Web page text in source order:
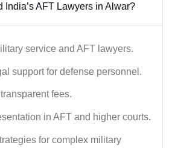
India’s AFT Lawyers in Alwar?
service and AFT lawyers.
support for defense personnel.
fees.
in AFT and higher courts.
for complex military